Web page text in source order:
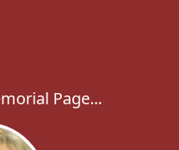
Page...